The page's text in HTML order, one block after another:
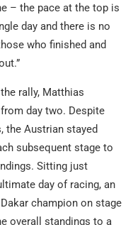
– the pace at the top is
day and there is no
who finished and
rally, Matthias
day two. Despite
the Austrian stayed
subsequent stage to
Sitting just
day of racing, an
champion on stage
overall standings to a